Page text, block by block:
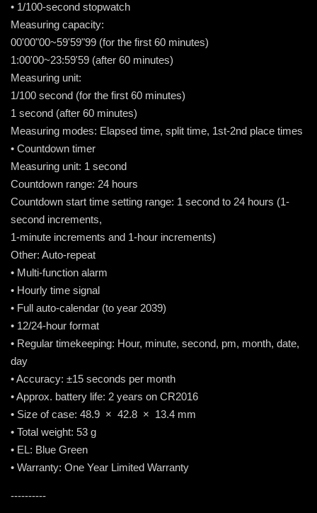
• 1/100-second stopwatch
Measuring capacity:
00'00"00~59'59"99 (for the first 60 minutes)
1:00'00~23:59'59 (after 60 minutes)
Measuring unit:
1/100 second (for the first 60 minutes)
1 second (after 60 minutes)
Measuring modes: Elapsed time, split time, 1st-2nd place times
• Countdown timer
Measuring unit: 1 second
Countdown range: 24 hours
Countdown start time setting range: 1 second to 24 hours (1-
second increments,
1-minute increments and 1-hour increments)
Other: Auto-repeat
• Multi-function alarm
• Hourly time signal
• Full auto-calendar (to year 2039)
• 12/24-hour format
• Regular timekeeping: Hour, minute, second, pm, month, date,
day
• Accuracy: ±15 seconds per month
• Approx. battery life: 2 years on CR2016
• Size of case: 48.9 × 42.8 × 13.4 mm
• Total weight: 53 g
• EL: Blue Green
• Warranty: One Year Limited Warranty
----------